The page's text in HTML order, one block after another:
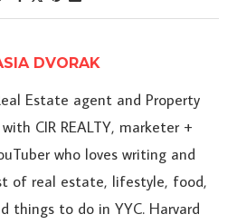
DVORAK
Estate agent and Property
CIR REALTY, marketer +
who loves writing and
of real estate, lifestyle, food,
things to do in YYC. Harvard